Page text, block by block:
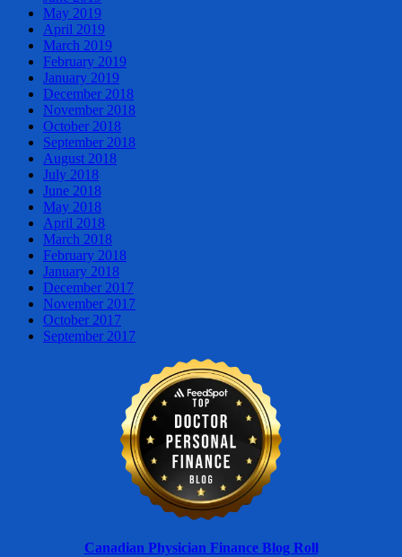
May 2019
April 2019
March 2019
February 2019
January 2019
December 2018
November 2018
October 2018
September 2018
August 2018
July 2018
June 2018
May 2018
April 2018
March 2018
February 2018
January 2018
December 2017
November 2017
October 2017
September 2017
Canadian Physician Finance Blog Roll